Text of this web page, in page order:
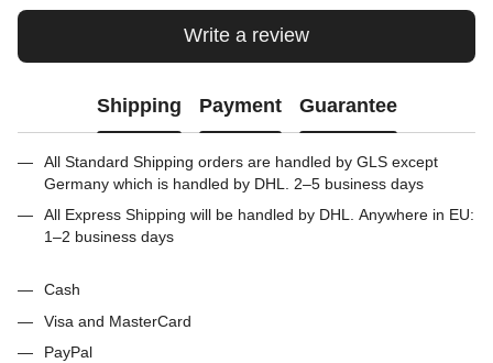
Write a review
Shipping Payment Guarantee
All Standard Shipping orders are handled by GLS except
Germany which is handled by DHL. 2–5 business days
All Express Shipping will be handled by DHL. Anywhere in EU:
1–2 business days
Cash
Visa and MasterCard
PayPal